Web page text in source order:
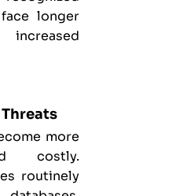
longer
more
costly.
routinely